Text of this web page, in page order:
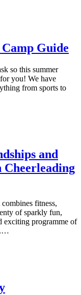
Guide
so this summer
you! We have
from sports to
and
fitness,
of sparkly fun,
exciting programme of